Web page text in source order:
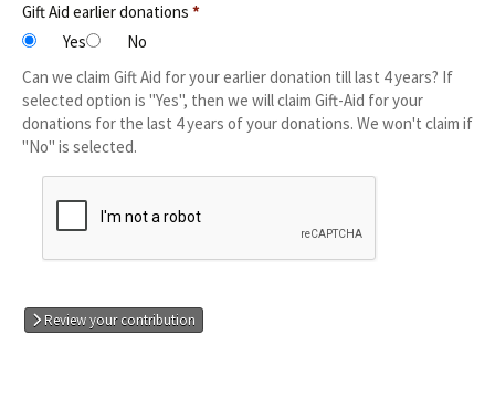
Gift Aid earlier donations *
Yes
No
Can we claim Gift Aid for your earlier donation till last 4 years? If
selected option is "Yes", then we will claim Gift-Aid for your
donations for the last 4 years of your donations. We won't claim if
"No" is selected.
Review your contribution